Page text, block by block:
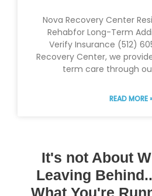
Nova Recovery Center
Rehabfor Long-Term
Verify Insurance (512)
Recovery Center, we
term care through
READ MORE
It's not About
Leaving
What You're